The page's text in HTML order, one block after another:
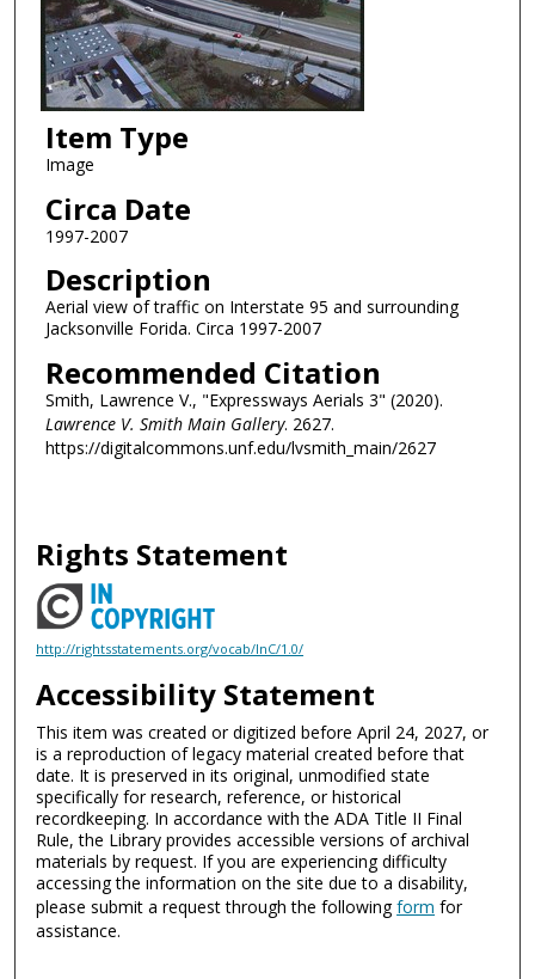
Item Type
Image
Circa Date
1997-2007
Description
Aerial view of traffic on Interstate 95 and surrounding
Jacksonville Forida. Circa 1997-2007
Recommended Citation
Smith, Lawrence V., "Expressways Aerials 3" (2020).
Lawrence V. Smith Main Gallery. 2627.
https://digitalcommons.unf.edu/lvsmith_main/2627
Rights Statement
http://rightsstatements.org/vocab/InC/1.0/
Accessibility Statement
This item was created or digitized before April 24, 2027, or
is a reproduction of legacy material created before that
date. It is preserved in its original, unmodified state
specifically for research, reference, or historical
recordkeeping. In accordance with the ADA Title II Final
Rule, the Library provides accessible versions of archival
materials by request. If you are experiencing difficulty
accessing the information on the site due to a disability,
please submit a request through the followingform for
assistance.